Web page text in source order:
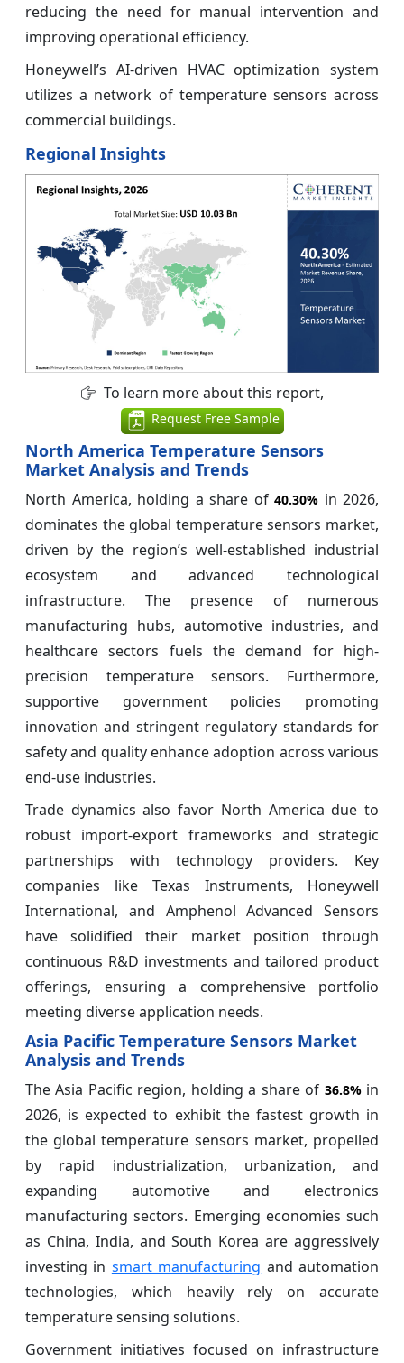
reducing the need for manual intervention and
improving operational efficiency.
Honeywell’s AI-driven HVAC optimization system
utilizes a network of temperature sensors across
commercial buildings.
Regional Insights
To learn more about this report,
Request Free Sample
North America Temperature Sensors
Market Analysis and Trends
North America, holding a share of 40.30% in 2026,
dominates the global temperature sensors market,
driven by the region’s well-established industrial
ecosystem and advanced technological
infrastructure. The presence of numerous
manufacturing hubs, automotive industries, and
healthcare sectors fuels the demand for high-
precision temperature sensors. Furthermore,
supportive government policies promoting
innovation and stringent regulatory standards for
safety and quality enhance adoption across various
end-use industries.
Trade dynamics also favor North America due to
robust import-export frameworks and strategic
partnerships with technology providers. Key
companies like Texas Instruments, Honeywell
International, and Amphenol Advanced Sensors
have solidified their market position through
continuous R&D investments and tailored product
offerings, ensuring a comprehensive portfolio
meeting diverse application needs.
Asia Pacific Temperature Sensors Market
Analysis and Trends
The Asia Pacific region, holding a share of 36.8%in
2026, is expected to exhibit the fastest growth in
the global temperature sensors market, propelled
by rapid industrialization, urbanization, and
expanding automotive and electronics
manufacturing sectors. Emerging economies such
as China, India, and South Korea are aggressively
investing in smart manufacturing and automation
technologies, which heavily rely on accurate
temperature sensing solutions.
Government initiatives focused on infrastructure